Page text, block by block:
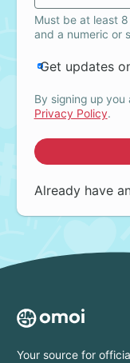
Must be at least
and a numeric or
Get updates
By signing up you
Privacy Policy.
Already have
Your source for